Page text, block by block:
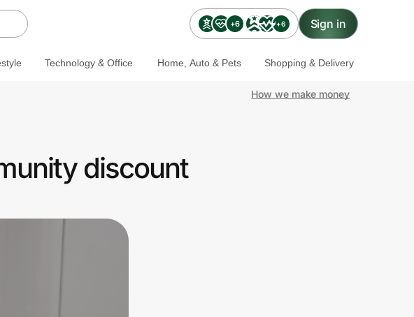
+6 +6 Sign in
Technology & Office Home, Auto & Pets Shopping & Delivery
How we make money
discount